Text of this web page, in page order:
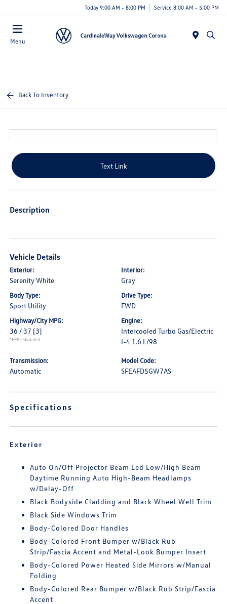
Today 9:00 AM - 8:00 PM Service 8:00 AM - 5:00 PM
Menu
Back To Inventory
Text Link
Description
Vehicle Details
Exterior:
Serenity White
Interior:
Gray
Body Type:
Sport Utility
Drive Type:
FWD
Highway/City MPG:
36 / 37 [3]
*EPA estimated
Engine:
Intercooled Turbo Gas/Electric
I-4 1.6 L/98
Transmission:
Automatic
Model Code:
SFEAFD5GW7AS
Specifications
Exterior
Auto On/Off Projector Beam Led Low/High Beam
Daytime Running Auto High-Beam Headlamps
w/Delay-Off
Black Bodyside Cladding and Black Wheel Well Trim
Black Side Windows Trim
Body-Colored Door Handles
Body-Colored Front Bumper w/Black Rub
Strip/Fascia Accent and Metal-Look Bumper Insert
Body-Colored Power Heated Side Mirrors w/Manual
Folding
Body-Colored Rear Bumper w/Black Rub Strip/Fascia
Accent